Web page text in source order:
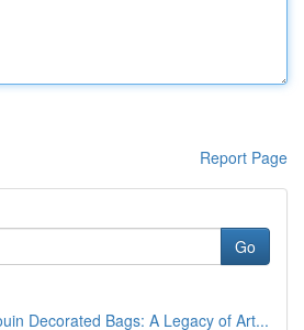
Report Page
Go
Decorated Bags: A Legacy of Art...